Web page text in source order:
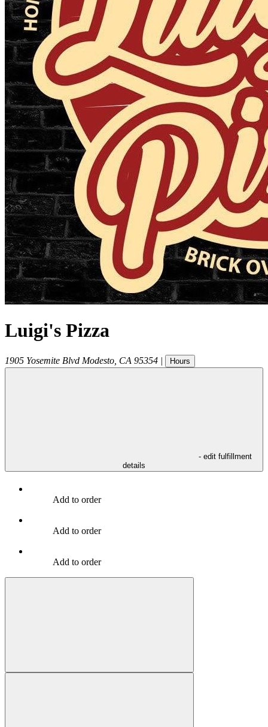
Luigi's Pizza
1905 Yosemite Blvd Modesto CA 95354 | Hours
- edit fulfillment
details
Add to order
Add to order
Add to order